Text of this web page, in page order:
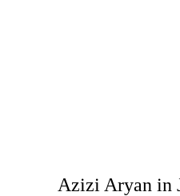
Azizi Aryan in